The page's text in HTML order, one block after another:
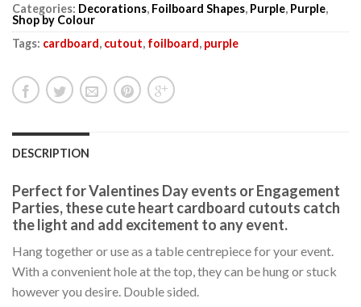
Categories: Decorations, Foilboard Shapes, Purple, Purple,
Shop by Colour
Tags: cardboard, cutout, foilboard, purple
DESCRIPTION
Perfect for Valentines Day events or Engagement
Parties, these cute heart cardboard cutouts catch
the light and add excitement to any event.
Hang together or use as a table centrepiece for your event.
With a convenient hole at the top, they can be hung or stuck
however you desire. Double sided.